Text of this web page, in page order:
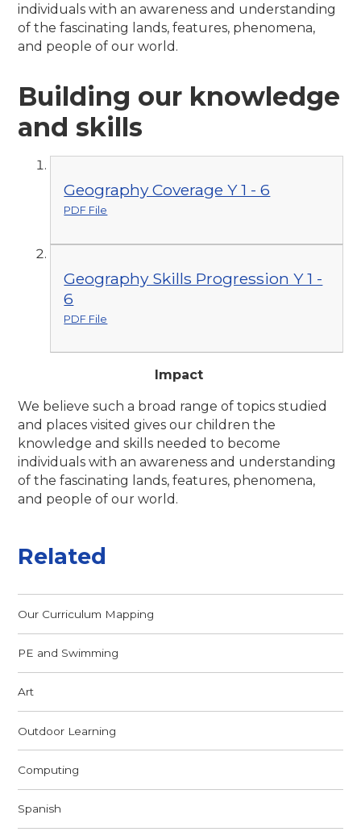
individuals with an awareness and understanding
of the fascinating lands, features, phenomena,
and people of our world.
Building our knowledge
and skills
Geography Coverage Y 1 - 6
PDF File
Geography Skills Progression Y 1 -
6
PDF File
Impact
We believe such a broad range of topics studied
and places visited gives our children the
knowledge and skills needed to become
individuals with an awareness and understanding
of the fascinating lands, features, phenomena,
and people of ourworld.
Related
Our Curriculum Mapping
PE and Swimming
Art
Outdoor Learning
Computing
Spanish